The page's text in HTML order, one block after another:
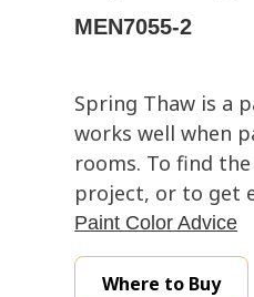
MEN7055-2
Spring Thaw is a
works well when
rooms. To find
project, or to get
Paint Color Advice
Where to Buy